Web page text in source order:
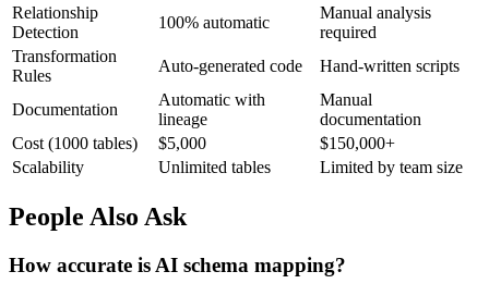
Relationship
Detection
100% automatic
Manual analysis
required
Transformation
Rules
Auto-generated code Hand-written scripts
Documentation
Automatic with
lineage
Manual
documentation
Cost (1000 tables)
$5,000
$150,000+
Scalability
Unlimited tables Limited by team size
People Also Ask
How accurate is AI schema mapping?